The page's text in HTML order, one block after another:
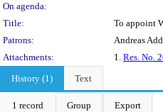
On agenda:
Title:
To appoint
Patrons:
Andreas
Attachments:
1. Res. No.
History (1)
Text
1 record Group Export